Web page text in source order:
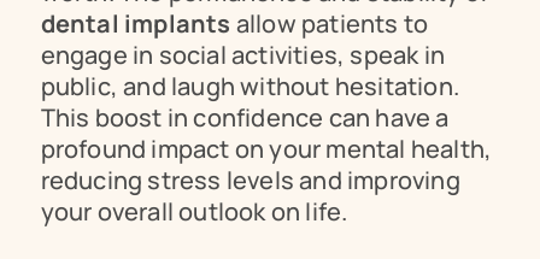
dental implants allow patients to
engage in social activities, speak in
public, and laugh without hesitation.
This boost in confidence can have a
profound impact on your mental health,
reducing stress levels and improving
your overall outlook on life.